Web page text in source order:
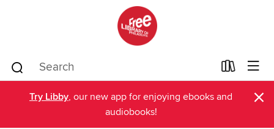
Try Libby, our new app for enjoying ebooks and
audiobooks!
×